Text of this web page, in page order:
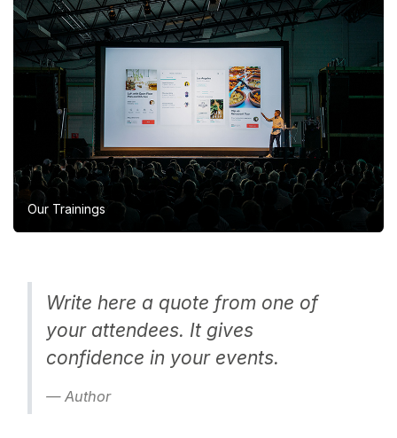
Our Trainings
Write here a quote from one of
your attendees. It gives
confidence in your events.
Author